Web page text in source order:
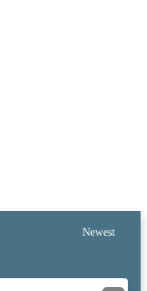
Newest